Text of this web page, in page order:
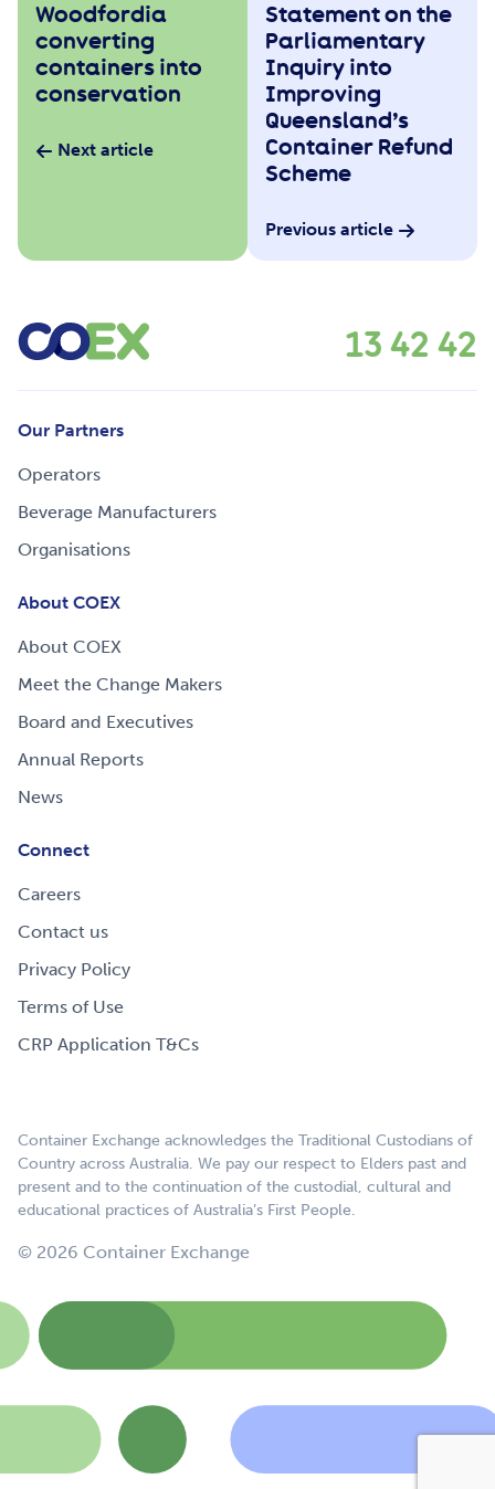
Woodfordia
converting
containers into
conservation
Next article
Statement on the
Parliamentary
Inquiry into
Improving
Queensland’s
Container Refund
Scheme
Previous article
13 42 42
Our Partners
Operators
Beverage Manufacturers
Organisations
About COEX
About COEX
Meet the Change Makers
Board and Executives
Annual Reports
News
Connect
Careers
Contact us
Privacy Policy
Terms of Use
CRP Application T&Cs
Container Exchange acknowledges the Traditional Custodians of
Country across Australia. We pay our respect to Elders past and
present and to the continuation of the custodial, cultural and
educational practices of Australia’s First People.
© 2026 Container Exchange